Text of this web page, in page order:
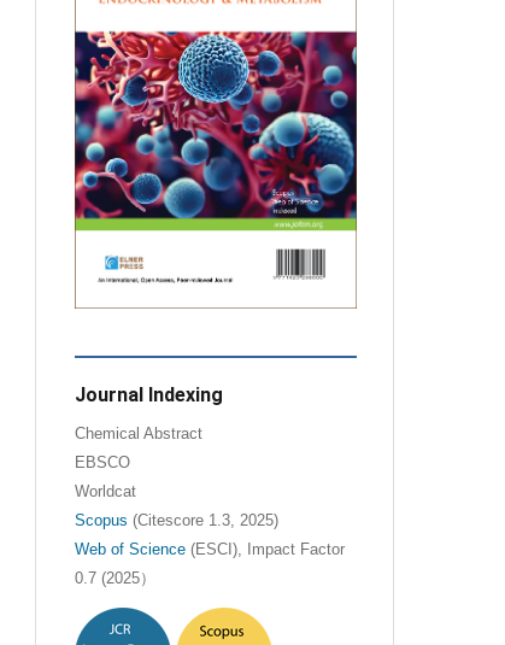
Journal Indexing
Chemical Abstract
EBSCO
Worldcat
Scopus (Citescore 1.3, 2025)
Web of Science(ESCI), Impact Factor
0.7 (2025）